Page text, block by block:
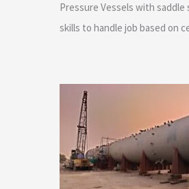
Pressure Vessels with
skills to handle job based on